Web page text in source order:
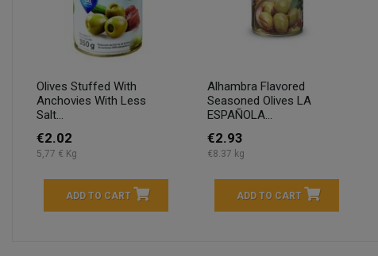
Olives Stuffed With
Anchovies With Less
Salt...
€2.02
5,77 € Kg
ADD TO CART
Alhambra Flavored
Seasoned Olives LA
ESPAÑOLA...
€2.93
€8.37 kg
ADD TO CART